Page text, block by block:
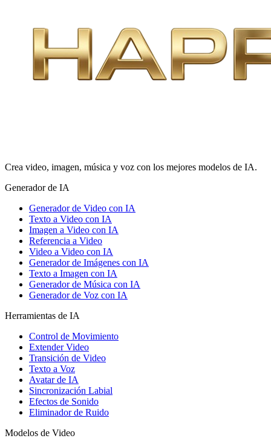
Crea video, imagen, música y voz con los mejores modelos de IA.
Generador de IA
Generador de Video con IA
Texto a Video con IA
Imagen a Video con IA
Referencia a Video
Video a Video con IA
Generador de Imágenes con IA
Texto a Imagen con IA
Generador de Música con IA
Generador de Voz con IA
Herramientas de IA
Control de Movimiento
Extender Video
Transición de Video
Texto a Voz
Avatar de IA
Sincronización Labial
Efectos de Sonido
Eliminador de Ruido
Modelos de Video